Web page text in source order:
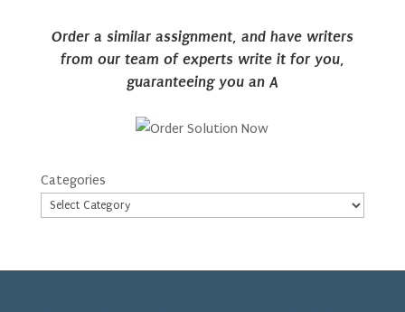
Order a similar assignment, and have writers
from our team of experts write it for you,
guaranteeing you an A
Categories